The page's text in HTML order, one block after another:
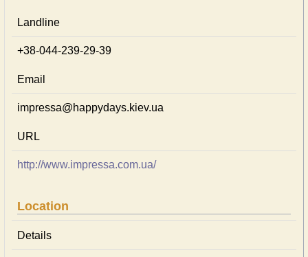
Landline
+38-044-239-29-39
Email
impressa@happydays.kiev.ua
URL
http://www.impressa.com.ua/
Location
Details